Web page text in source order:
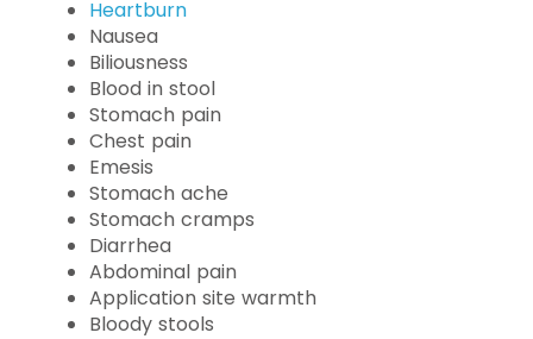
Heartburn
Nausea
Biliousness
Blood in stool
Stomach pain
Chest pain
Emesis
Stomach ache
Stomach cramps
Diarrhea
Abdominal pain
Application site warmth
Bloody stools